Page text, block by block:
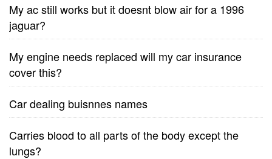
My ac still works but it doesnt blow air for a 1996
jaguar?
My engine needs replaced will my car insurance
cover this?
Car dealing buisnnes names
Carries blood to all parts of the body except the
lungs?